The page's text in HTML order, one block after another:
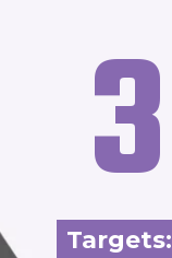
3
Targets: